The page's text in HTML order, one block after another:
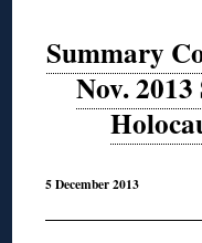
Summary
Nov.
5 December 2013